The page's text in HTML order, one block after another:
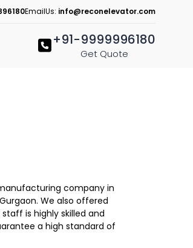
EmailUs: info@reconelevator.com
+91-9999996180
Get Quote
company in
We also offered
is highly skilled and
a high standard of